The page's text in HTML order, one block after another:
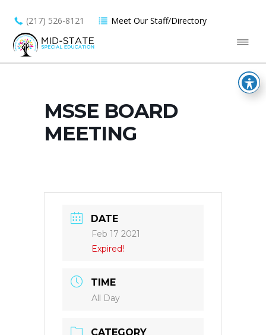
(217) 526-8121 Meet Our Staff/Directory
MSSE BOARD
MEETING
DATE
Feb 17 2021
Expired!
TIME
All Day
CATEGORY